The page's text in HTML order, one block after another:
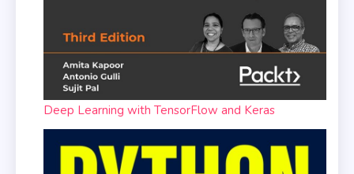
Deep Learning with TensorFlow and Keras